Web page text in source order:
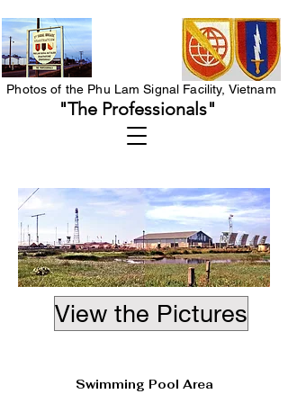
Photos of the Phu Lam Signal Facility, Vietnam
"The Professionals"
View the Pictures
Swimming Pool Area